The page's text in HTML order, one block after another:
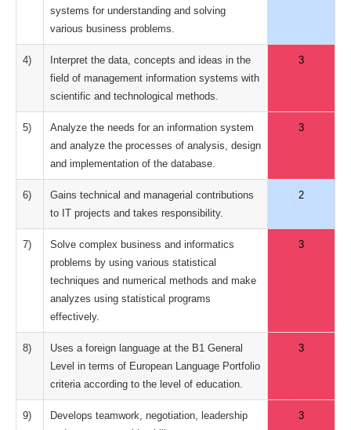
systems for understanding and solving
various business problems.
4)
Interpret the data, concepts and ideas in the
field of management information systems with
scientific and technological methods.
3
5)
Analyze the needs for an information system
and analyze the processes of analysis, design
and implementation of the database.
3
6)
Gains technical and managerial contributions
to IT projects and takes responsibility.
2
7)
Solve complex business and informatics
problems by using various statistical
techniques and numerical methods and make
analyzes using statistical programs
effectively.
3
8)
Uses a foreign language at the B1 General
Level in terms of European Language Portfolio
criteria according to the level of education.
3
9)
Develops teamwork, negotiation, leadership
3